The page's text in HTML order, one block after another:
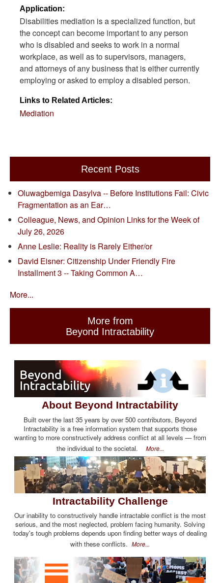
Application:
Disabilities mediation is a specialized function, but
the concept can become important to any person
who is disabled and seeks to work in a normal
workplace, as well as to supervisors, managers,
and attorneys of any business that is either currently
employing or asked to employ a disabled person.
Links to Related Articles:
Mediation
Recent Posts
Oluwagbemiga Dasylva -- Before Institutions Fail: Civic
Fragmentation as an Ear…
Colleague, News, and Opinion Links for the Week of
July 26, 2026
Anne Leslie: Reality is Rarely Either/or
David Eisner: Citizenship Under Friendly Fire
Installment 3 -- Taking Common A…
More...
More from
Beyond Intractability
About Beyond Intractability
Built over the last 35 years by over 500 contributors, Beyond
Intractability is a free information system that supports those
wanting to more constructively address conflict at all levels — from
the individual to the societal. More...
Intractability Challenge
Our inability to constructively handle intractable conflict is the most
serious, and the most neglected, problem facing humanity. Solving
today's tough problems depends upon finding better ways of dealing
with these conflicts. More...